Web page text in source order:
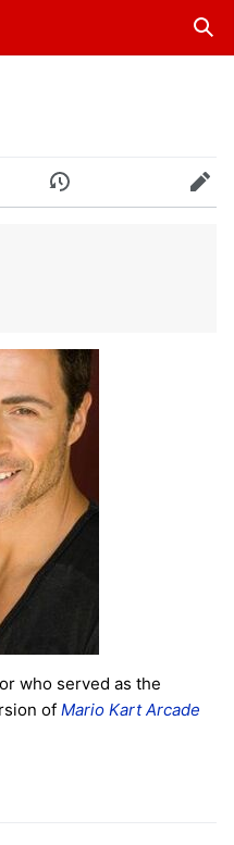
History Edit
who served as the
of Mario Kart Arcade